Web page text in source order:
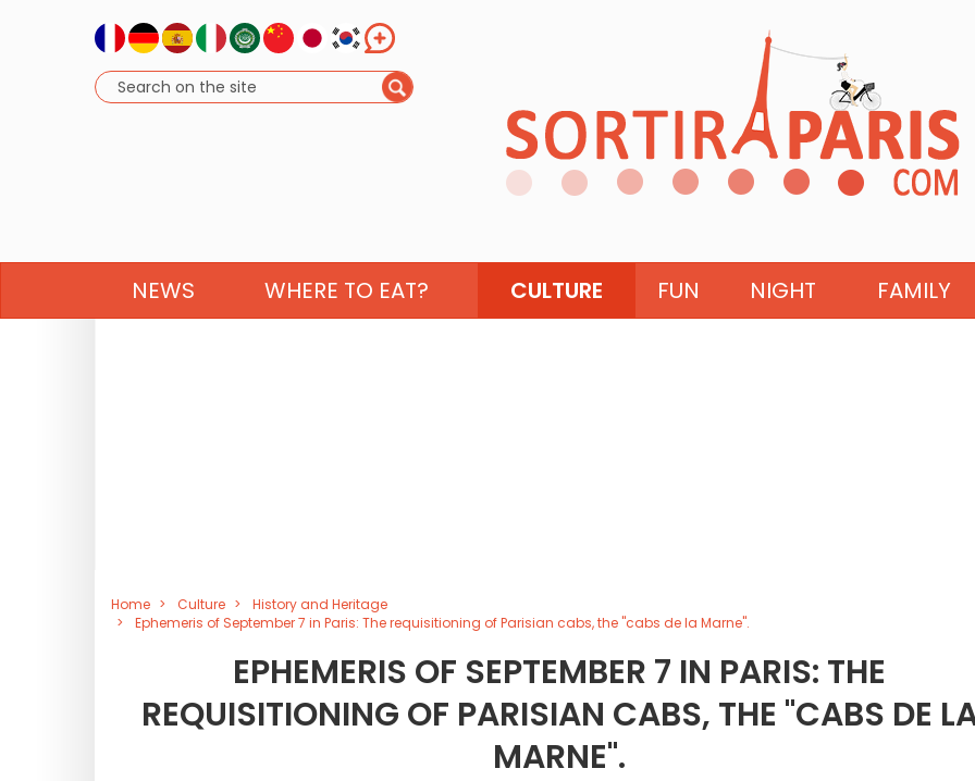
NEWS WHERE TO EAT? CULTURE FUN NIGHT FAMILY
Home Culture
History and Heritage
Ephemeris of September 7 in Paris: The requisitioning of Parisian cabs, the "cabs de la Marne".
EPHEMERIS OF SEPTEMBER 7 IN PARIS: THE
REQUISITIONING OF PARISIAN CABS, THE "CABS DE
MARNE".